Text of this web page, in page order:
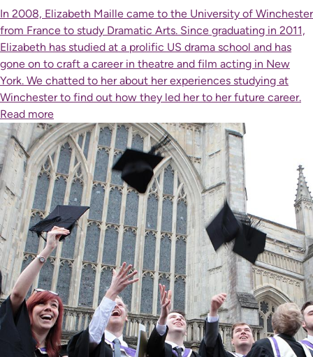
In 2008, Elizabeth Maille came to the University of Winchester
from France to study Dramatic Arts. Since graduating in 2011,
Elizabeth has studied at a prolific US drama school and has
gone on to craft a career in theatre and film acting in New
York. We chatted to her about her experiences studying at
Winchester to find out how they led her to her future career.
Read more